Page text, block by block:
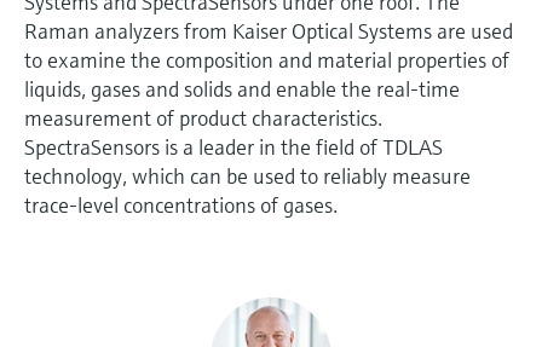
Raman analyzers from Kaiser Optical Systems are used
to examine the composition and material properties of
liquids, gases and solids and enable the real-time
measurement of product characteristics.
SpectraSensors is a leader in the field of TDLAS
technology, which can be used to reliably measure
trace-level concentrations of gases.